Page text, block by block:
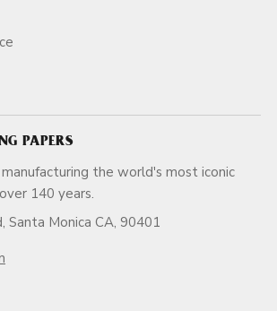
PAPERS
the world's most iconic
for over 140 years.
Santa Monica CA, 90401